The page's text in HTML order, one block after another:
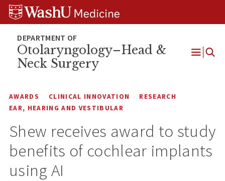
Skip
Skip
Skip
Otolaryngology–Head &
Neck Surgery
Open
AWARDS CLINICAL INNOVATION
RESEARCH
EAR, HEARING AND VESTIBULAR
Shew receives award to study
benefits of cochlear implants
using AI